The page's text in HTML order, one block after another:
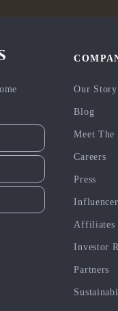
Our Story
Blog
Meet The
Careers
Press
Affiliates
Investor
Partners